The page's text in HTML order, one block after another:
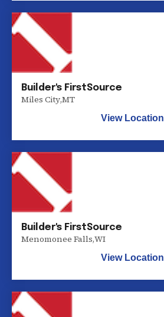
Builder's FirstSource
Miles City,MT
View Location
Builder's FirstSource
Menomonee Falls,WI
View Location